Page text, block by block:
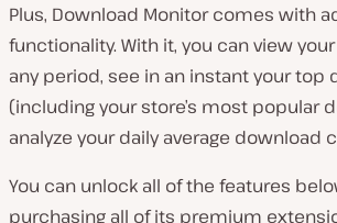
Plus, Download Monitor comes with
functionality. With it, you can view
any period, see in an instant your top
(including your store’s most popular
analyze your daily average download
You can unlock all of the features
purchasing all of its premium